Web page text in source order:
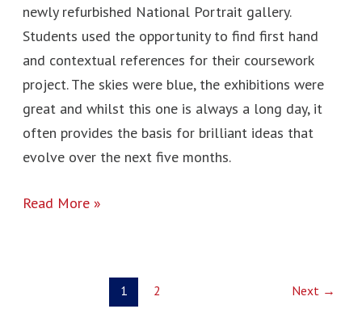
newly refurbished National Portrait gallery.
Students used the opportunity to find first hand
and contextual references for their coursework
project. The skies were blue, the exhibitions were
great and whilst this one is always a long day, it
often provides the basis for brilliant ideas that
evolve over the next five months.
Read More »
1 2 Next →